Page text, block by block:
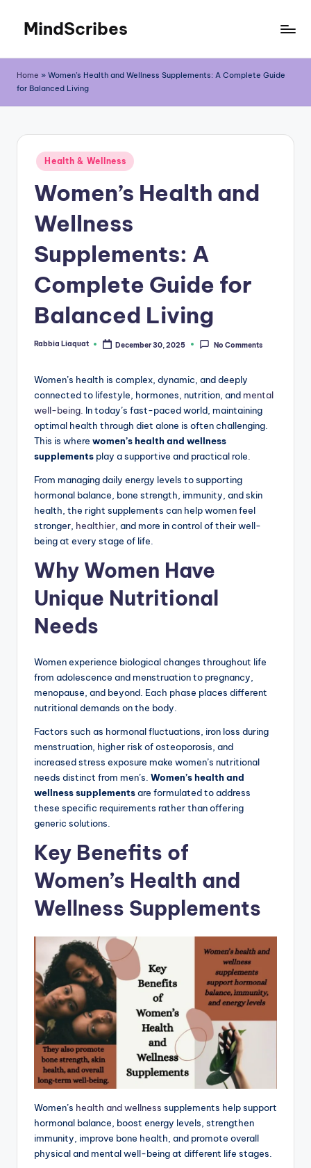
content
MindScribes
Home » Women’s Health and Wellness Supplements: A Complete Guide
for Balanced Living
Posted
in
Health & Wellness
Women’s Health and
Wellness
Supplements: A
Complete Guide for
Balanced Living
Posted
Rabbia Liaquat December 30, 2025 No Comments
Women’s health is complex, dynamic, and deeply
connected to lifestyle, hormones, nutrition, and mental
well-being. In today’s fast-paced world, maintaining
optimal health through diet alone is often challenging.
This is where women’s health and wellness
supplements play a supportive and practical role.
From managing daily energy levels to supporting
hormonal balance, bone strength, immunity, and skin
health, the right supplements can help women feel
stronger, healthier , and more in control of their well-
being at every stage of life.
Why Women Have
Unique Nutritional
Needs
Women experience biological changes throughout life
from adolescence and menstruation to pregnancy,
menopause, and beyond. Each phase places different
nutritional demands on the body.
Factors such as hormonal fluctuations, iron loss during
menstruation, higher risk of osteoporosis, and
increased stress exposure make women’s nutritional
needs distinct from men’s. Women’s health and
wellness supplementsare formulated to address
these specific requirements rather than offering
generic solutions.
Key Benefits of
Women’s Health and
Wellness Supplements
Women’s health and wellness supplements help support
hormonal balance, boost energy levels, strengthen
immunity, improve bone health, and promote overall
physical and mental well-being at different life stages.